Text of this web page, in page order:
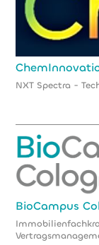
NXT Spectra -
BioCampus